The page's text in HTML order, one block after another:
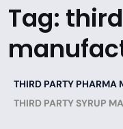
Tag:
THIRD PARTY PHARMA
THIRD PARTY SYRUP